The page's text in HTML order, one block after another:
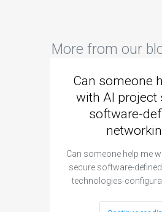
More from our
Can someone
with AI project
software-
Can someone help me
secure software-
technologies-